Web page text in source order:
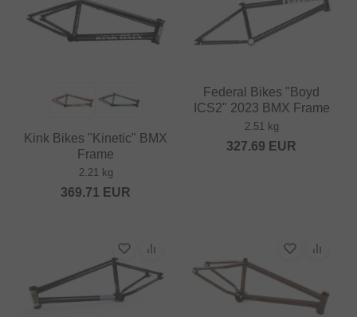
Kink Bikes "Kinetic" BMX
Frame
2.21 kg
369.71 EUR
Federal Bikes "Boyd
ICS2" 2023 BMX Frame
2.51 kg
327.69 EUR